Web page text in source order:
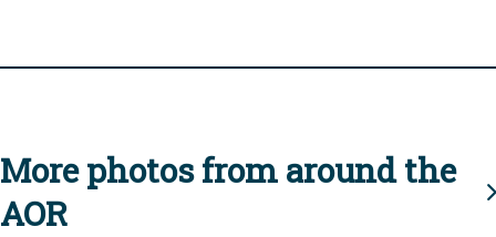
More photos from around the
AOR